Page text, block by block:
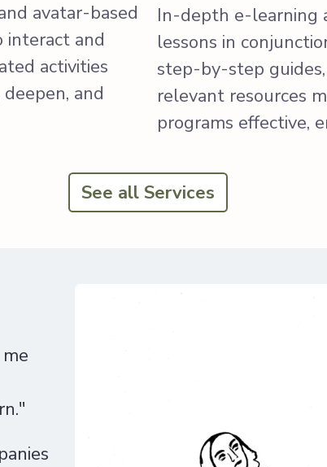
avatar-based
interact and
activities
and
In-depth e-learning
lessons in
step-by-step
relevant resources
programs effective,
See all Services